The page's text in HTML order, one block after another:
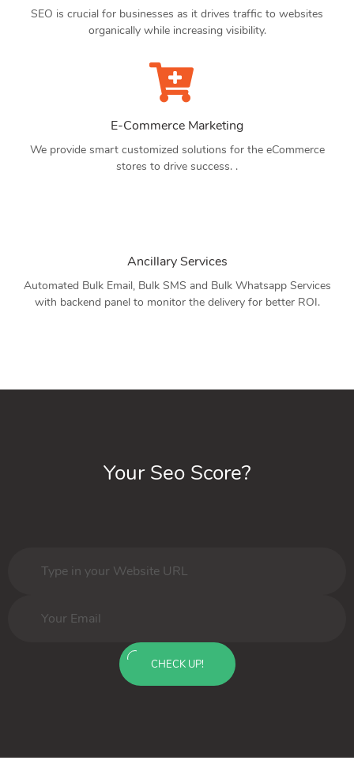
SEO is crucial for businesses as it drives traffic to websites
organically while increasing visibility.
E-Commerce Marketing
We provide smart customized solutions for the eCommerce
stores to drive success. .
Ancillary Services
Automated Bulk Email, Bulk SMS and Bulk Whatsapp Services
with backend panel to monitor the delivery for better ROI.
Your Seo Score?
CHECK UP!